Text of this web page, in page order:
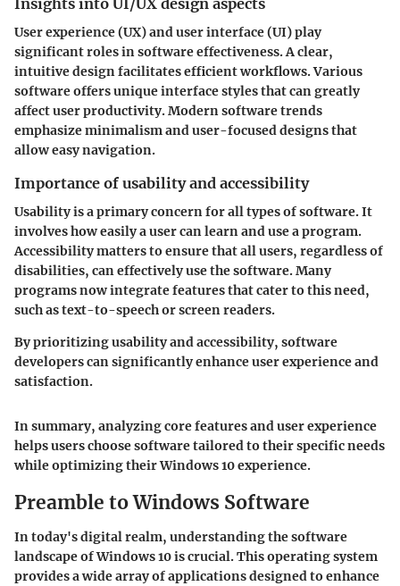
User experience (UX) and user interface (UI) play
significant roles in software effectiveness. A clear,
intuitive design facilitates efficient workflows. Various
software offers unique interface styles that can greatly
affect user productivity. Modern software trends
emphasize minimalism and user-focused designs that
allow easy navigation.
Importance of usability and accessibility
Usability is a primary concern for all types of software. It
involves how easily a user can learn and use a program.
Accessibility matters to ensure that all users, regardless of
disabilities, can effectively use the software. Many
programs now integrate features that cater to this need,
such as text-to-speech or screen readers.
By prioritizing usability and accessibility, software
developers can significantly enhance user experience and
satisfaction.
In summary, analyzing core features and user experience
helps users choose software tailored to their specific needs
while optimizing their Windows 10 experience.
Preamble to Windows Software
In today's digital realm, understanding the software
landscape of Windows 10 is crucial. This operating system
provides a wide array of applications designed to enhance